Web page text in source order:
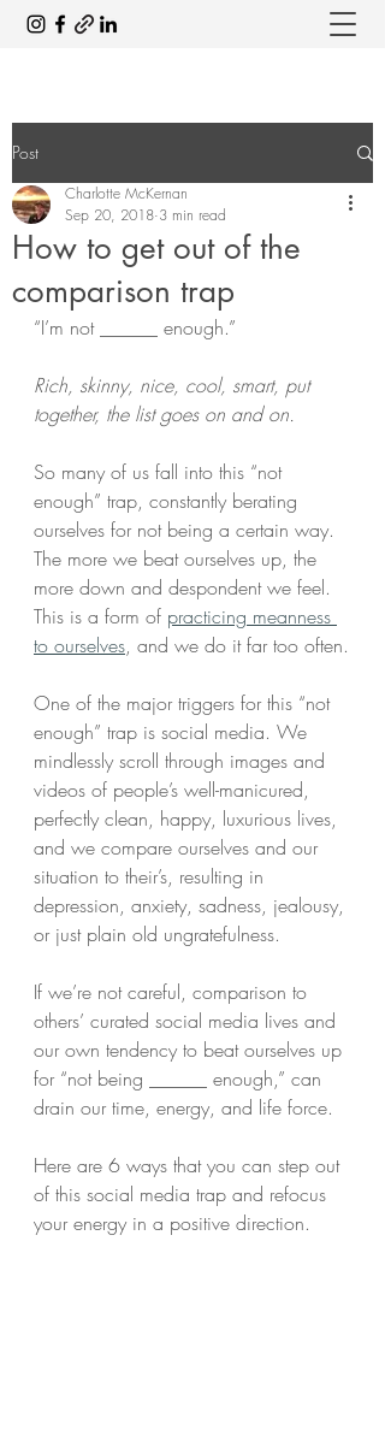
Post
How to get out of the
comparison trap
Charlotte McKernan
Sep 20, 2018 3 min read
“I’m not ______ enough.”
Rich, skinny, nice, cool, smart, put
together, the list goes on and on.
So many of us fall into this “not
enough” trap, constantly berating
ourselves for not being a certain way.
The more we beat ourselves up, the
more down and despondent we feel.
This is a form of practicing meanness
to ourselves, and we do it far too often.
One of the major triggers for this “not
enough” trap is social media. We
mindlessly scroll through images and
videos of people’s well-manicured,
perfectly clean, happy, luxurious lives,
and we compare ourselves and our
situation to their’s, resulting in
depression, anxiety, sadness, jealousy,
or just plain old ungratefulness.
If we’re not careful, comparison to
others’ curated social media lives and
our own tendency to beat ourselves up
for “not being ______ enough,” can
drain our time, energy, and life force.
Here are 6 ways that you can step out
of this social media trap and refocus
your energy in a positive direction.